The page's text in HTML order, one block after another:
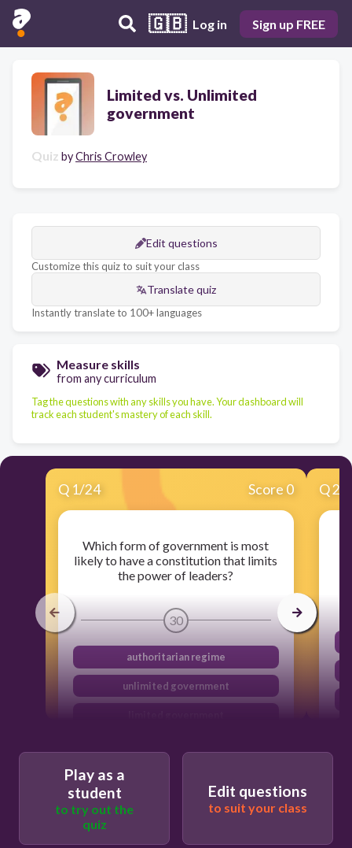
🇬🇧 Log in Sign up FREE
Limited vs. Unlimited
government
Quiz byChris Crowley
Edit questions
Customize this quiz to suit your class
Translate quiz
Instantly translate to 100+ languages
Measure skills
from any curriculum
Tag the questions with any skills you have. Your dashboard will
track each student's mastery of each skill.
Q 1/24 Score 0
Which form of government is most
likely to have a constitution that limits
the power of leaders?
30
authoritarian regime
unlimited government
Q2
Play as a
student
to try out the
quiz
Edit questions
to suit your class